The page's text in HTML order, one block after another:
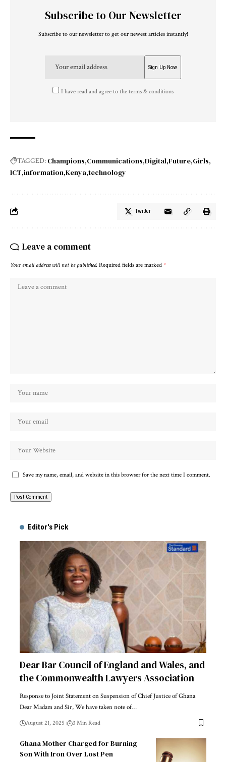
Subscribe to Our Newsletter
Subscribe to our newsletter to get our newest articles instantly!
I have read and agree to the terms & conditions
TAGGED: Champions Communications Digital Future Girls
ICT information Kenya technology
Twitter
Leave a comment
Your email address will not be published. Required fields are marked *
Save my name, email, and website in this browser for the next time I comment.
Editor's Pick
Dear Bar Council of England and Wales, and
the Commonwealth Lawyers Association
Response to Joint Statement on Suspension of Chief Justice of Ghana
Dear Madam and Sir, We have taken note of…
August 21, 2025 3 Min Read
Ghana Mother Charged for Burning
Son With Iron Over Lost Pen